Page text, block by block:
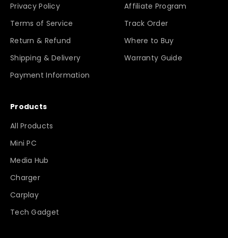
Privacy Policy
Terms of Service
Return & Refund
Shipping & Delivery
Payment Information
Affiliate Program
Track Order
Where to Buy
Warranty Guide
Products
All Products
Mini PC
Media Hub
Charger
Carplay
Tech Gadget